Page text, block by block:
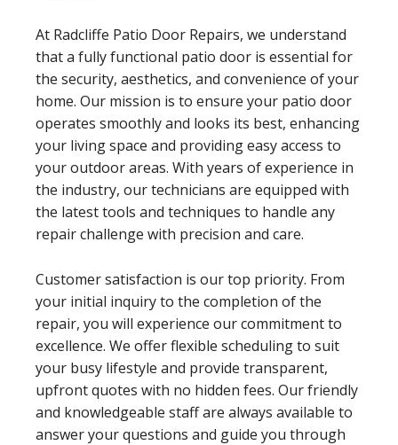
At Radcliffe Patio Door Repairs, we understand
that a fully functional patio door is essential for
the security, aesthetics, and convenience of your
home. Our mission is to ensure your patio door
operates smoothly and looks its best, enhancing
your living space and providing easy access to
your outdoor areas. With years of experience in
the industry, our technicians are equipped with
the latest tools and techniques to handle any
repair challenge with precision and care.
Customer satisfaction is our top priority. From
your initial inquiry to the completion of the
repair, you will experience our commitment to
excellence. We offer flexible scheduling to suit
your busy lifestyle and provide transparent,
upfront quotes with no hidden fees. Our friendly
and knowledgeable staff are always available to
answer your questions and guide you through